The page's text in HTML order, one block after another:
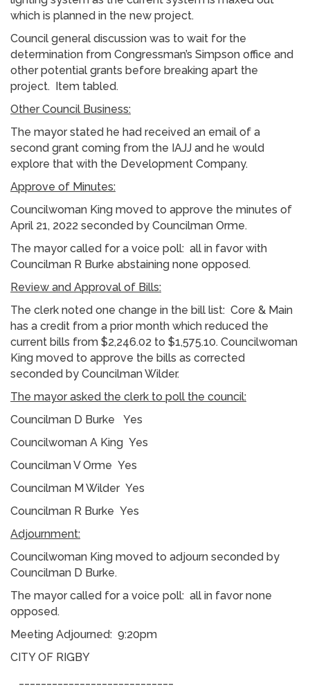
which is planned in the new project.
Council general discussion was to wait for the
determination from Congressman’s Simpson office and
other potential grants before breaking apart the
project. Item tabled.
Other Council Business:
The mayor stated he had received an email of a
second grant coming from the IAJJ and he would
explore that with the Development Company.
Approve of Minutes:
Councilwoman King moved to approve the minutes of
April 21, 2022 seconded by Councilman Orme.
The mayor called for a voice poll: all in favor with
Councilman R Burke abstaining none opposed.
Review and Approval of Bills:
The clerk noted one change in the bill list: Core & Main
has a credit from a prior month which reduced the
current bills from $2,246.02 to $1,575.10. Councilwoman
King moved to approve the bills as corrected
seconded by Councilman Wilder.
The mayor asked the clerk to poll the council:
Councilman D Burke Yes
Councilwoman A King Yes
Councilman V Orme Yes
Councilman M Wilder Yes
Councilman R Burke Yes
Adjournment:
Councilwoman King moved to adjourn seconded by
Councilman D Burke.
The mayor called for a voice poll: all in favor none
opposed.
Meeting Adjourned: 9:20pm
CITY OF RIGBY